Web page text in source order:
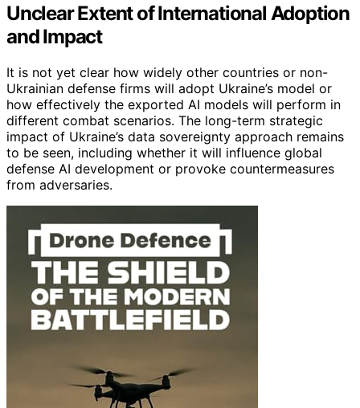
Unclear Extent of International Adoption
and Impact
It is not yet clear how widely other countries or non-
Ukrainian defense firms will adopt Ukraine’s model or
how effectively the exported AI models will perform in
different combat scenarios. The long-term strategic
impact of Ukraine’s data sovereignty approach remains
to be seen, including whether it will influence global
defense AI development or provoke countermeasures
from adversaries.